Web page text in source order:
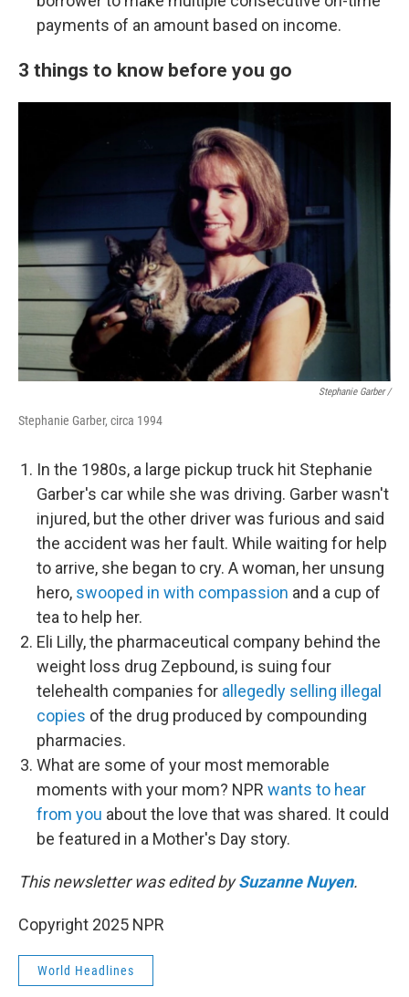
payments of an amount based on income.
3 things to know before you go
Stephanie Garber /
Stephanie Garber, circa 1994
In the 1980s, a large pickup truck hit Stephanie
Garber's car while she was driving. Garber wasn't
injured, but the other driver was furious and said
the accident was her fault. While waiting for help
to arrive, she began to cry. A woman, her unsung
hero, swooped in with compassion and a cup of
tea to help her.
Eli Lilly, the pharmaceutical company behind the
weight loss drug Zepbound, is suing four
telehealth companies for allegedly selling illegal
copies of the drug produced by compounding
pharmacies.
What are some of your most memorable
moments with your mom? NPR wants to hear
from you about the love that was shared. It could
be featured in a Mother's Day story.
This newsletter was edited bySuzanne Nuyen.
Copyright 2025 NPR
World Headlines